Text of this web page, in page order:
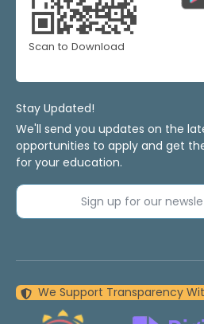
Scan to Download
Stay Updated!
We'll send you updates on the
opportunities to apply and get
for your education.
Sign up for our
We Support Transparency